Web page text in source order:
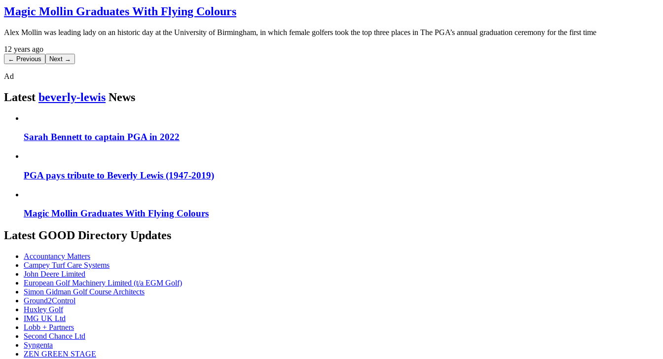
Magic Mollin Graduates With Flying Colours
Alex Mollin was leading lady on an historic day at the University of Birmingham, in which female golfers took the top three places in The PGA’s annual graduation ceremony for the first time
12 years ago
← Previous Next →
Ad
Latest beverly-lewis News
Sarah Bennett to captain PGA in 2022
PGA pays tribute to Beverly Lewis (1947-2019)
Magic Mollin Graduates With Flying Colours
Latest GOOD Directory Updates
Accountancy Matters
Campey Turf Care Systems
John Deere Limited
European Golf Machinery Limited (t/a EGM Golf)
Simon Gidman Golf Course Architects
Ground2Control
Huxley Golf
IMG UK Ltd
Lobb + Partners
Second Chance Ltd
Syngenta
ZEN GREEN STAGE